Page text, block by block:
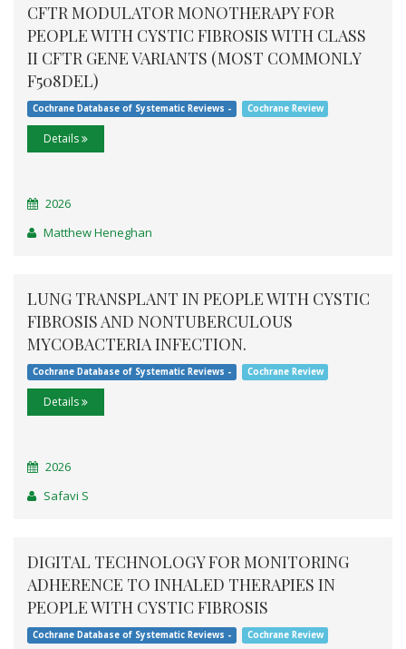
CFTR MODULATOR MONOTHERAPY FOR
PEOPLE WITH CYSTIC FIBROSIS WITH CLASS
II CFTR GENE VARIANTS (MOST COMMONLY
F508DEL)
Cochrane Database of Systematic Reviews - Cochrane Review
Details
2026
Matthew Heneghan
LUNG TRANSPLANT IN PEOPLE WITH CYSTIC
FIBROSIS AND NONTUBERCULOUS
MYCOBACTERIA INFECTION.
Cochrane Database of Systematic Reviews - Cochrane Review
Details
2026
Safavi S
DIGITAL TECHNOLOGY FOR MONITORING
ADHERENCE TO INHALED THERAPIES IN
PEOPLE WITH CYSTIC FIBROSIS
Cochrane Database of Systematic Reviews - Cochrane Review